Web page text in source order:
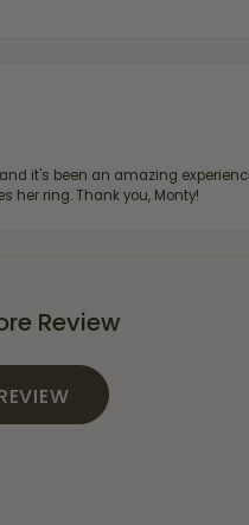
it's been an amazing
her ring. Thank you, Monty!
Review